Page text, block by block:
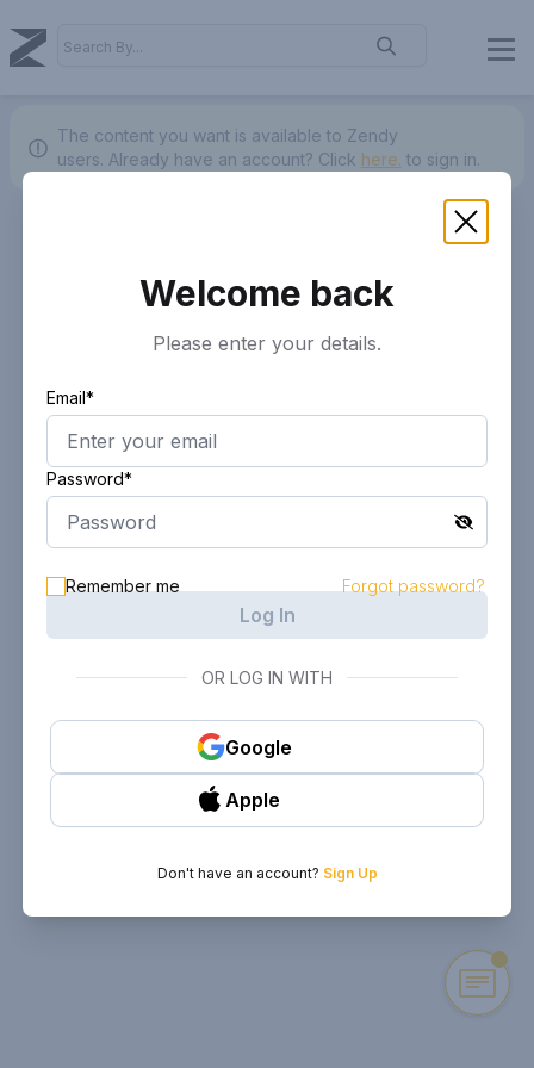
The content you want is available to Zendy
users. Already have an account? Click here. to sign in.
Welcome back
Please enter your details.
Email*
Password*
Remember me Forgot password?
Log In
OR LOG IN WITH
Google
Apple
Don't have an account? Sign Up